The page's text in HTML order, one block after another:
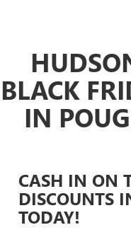
BLACK
IN
CASH IN ON
DISCOUNTS
TODAY!